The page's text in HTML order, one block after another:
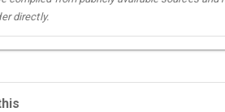
directly.